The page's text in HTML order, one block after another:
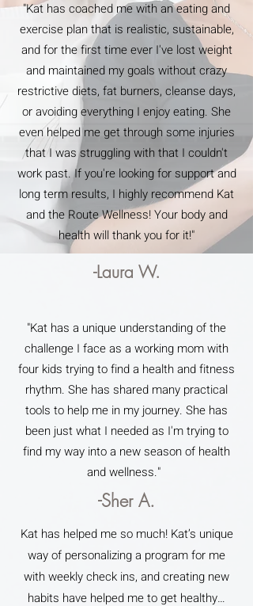
"Kat has coached me with an eating and
exercise plan that is realistic, sustainable,
and for the first time ever I've lost weight
and maintained my goals without crazy
restrictive diets, fat burners, cleanse days,
or avoiding everything I enjoy eating. She
even helped me get through some injuries
that I was struggling with that I couldn't
work past. If you're looking for support and
long term results, I highly recommend Kat
and the Route Wellness! Your body and
health will thank you for it!"
-Laura W.
"Kat has a unique understanding of the
challenge I face as a working mom with
four kids trying to find a health and fitness
rhythm. She has shared many practical
tools to help me in my journey. She has
been just what I needed as I'm trying to
find my way into a new season of health
and wellness."
-Sher A.
Kat has helped me so much! Kat’s unique
way of personalizing a program for me
with weekly check ins, and creating new
habits have helped me to get healthy…